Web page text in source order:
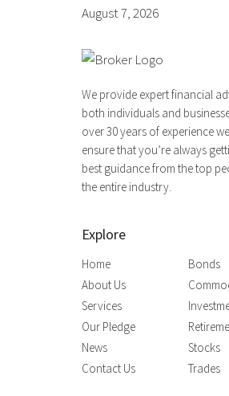
August 7, 2026
We provide expert financial
both individuals and
over 30 years of experience
ensure that you’re always
best guidance from the top
the entire industry.
Explore
Home
About Us
Services
Our Pledge
News
Contact Us
Bonds
Stocks
Trades